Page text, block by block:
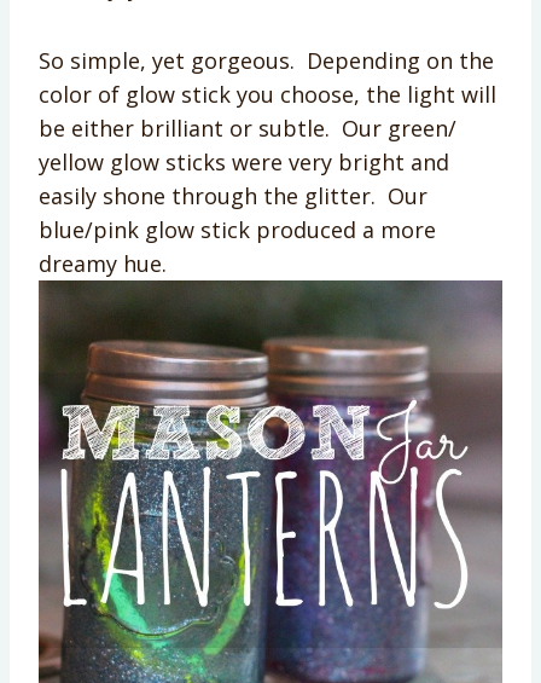
So simple, yet gorgeous. Depending on the
color of glow stick you choose, the light will
be either brilliant or subtle. Our green/
yellow glow sticks were very bright and
easily shone through the glitter. Our
blue/pink glow stick produced a more
dreamy hue.